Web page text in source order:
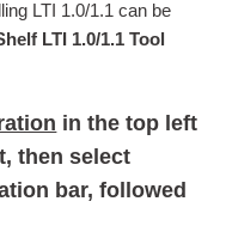
LTI 1.0/1.1 can be
LTI 1.0/1.1 Tool
in the top left
then select
bar, followed